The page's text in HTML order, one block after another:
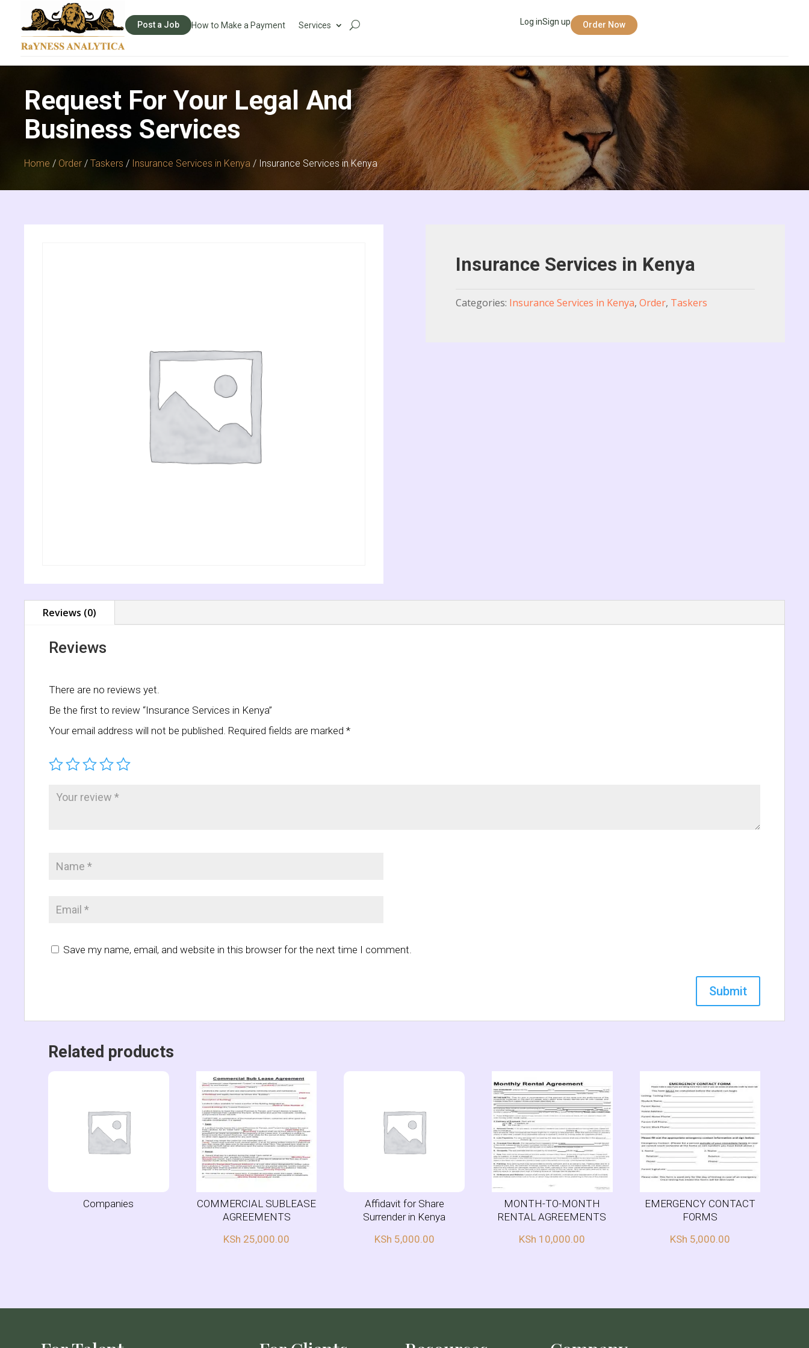
Post a Job How to Make a Payment Services Log inSign up Order Now
Request For Your Legal And
Business Services
Home / Order / Taskers / Insurance Services in Kenya / Insurance Services in Kenya
Insurance Services in Kenya
Categories: Insurance Services in Kenya, Order, Taskers
Reviews (0)
Reviews
There are no reviews yet.
Be the first to review “Insurance Services in Kenya”
Your email address will not be published. Required fields are marked *
Save my name, email, and website in this browser for the next time I comment.
Related products
Companies
COMMERCIAL SUBLEASE
AGREEMENTS
KSh 25,000.00
Affidavit for Share
Surrender in Kenya
KSh 5,000.00
MONTH-TO-MONTH
RENTAL AGREEMENTS
KSh 10,000.00
EMERGENCY CONTACT
FORMS
KSh 5,000.00